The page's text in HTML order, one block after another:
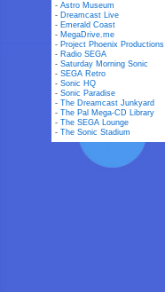
-Astro Museum
- Dreamcast Live
- Emerald Coast
- MegaDrive.me
- Project Phoenix Productions
- Radio SEGA
-Saturday Morning Sonic
-SEGA Retro
-Sonic HQ
-Sonic Paradise
-The Dreamcast Junkyard
-The Pal Mega-CD Library
-The SEGA Lounge
-The Sonic Stadium